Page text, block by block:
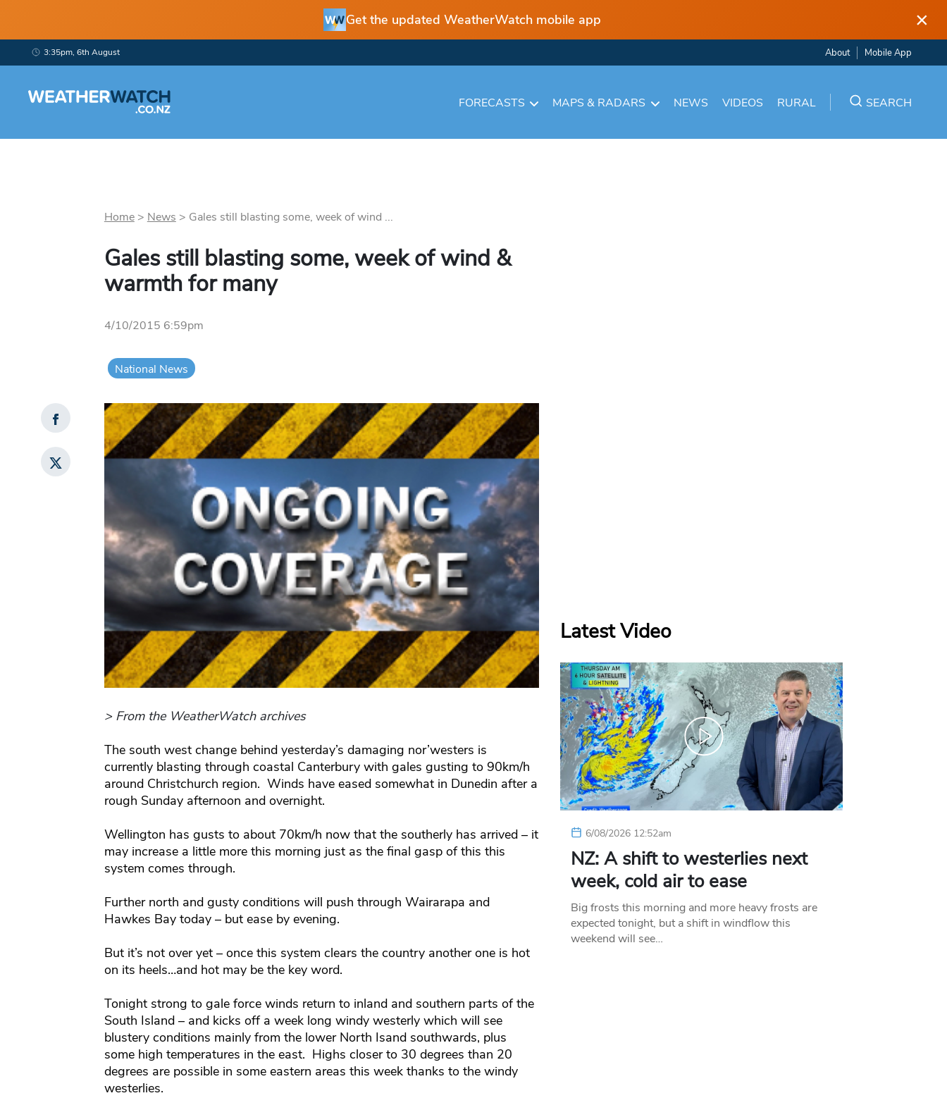
Get the updated WeatherWatch mobile app ×
3:35pm, 6th August About Mobile App
FORECASTS MAPS & RADARS NEWS VIDEOS RURAL SEARCH
Home> News > Gales still blasting some, week of wind ...
Gales still blasting some, week of wind &
warmth for many
4/10/2015 6:59pm
National News
> From the WeatherWatch archives
The south west change behind yesterday’s damaging nor’westers is
currently blasting through coastal Canterbury with gales gusting to 90km/h
around Christchurch region. Winds have eased somewhat in Dunedin after a
rough Sunday afternoon and overnight.
Wellington has gusts to about 70km/h now that the southerly has arrived – it
may increase a little more this morning just as the final gasp of this this
system comes through.
Further north and gusty conditions will push through Wairarapa and
Hawkes Bay today – but ease by evening.
But it’s not over yet – once this system clears the country another one is hot
on its heels…and hot may be the key word.
Tonight strong to gale force winds return to inland and southern parts of the
South Island – and kicks off a week long windy westerly which will see
blustery conditions mainly from the lower North Isand southwards, plus
some high temperatures in the east. Highs closer to 30 degrees than 20
degrees are possible in some eastern areas this week thanks to the windy
westerlies.
Latest Video
6/08/2026 12:52am
NZ: A shift to westerlies next
week, cold air to ease
Big frosts this morning and more heavy frosts are
expected tonight, but a shift in windflow this
weekend will see…